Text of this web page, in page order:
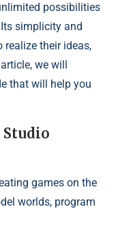
possibilities
simplicity and
their ideas,
we will
that will help you
games on the
worlds, program